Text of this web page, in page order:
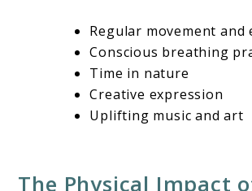
Regular movement and
Conscious breathing
Time in nature
Creative expression
Uplifting music and art
The Physical Impact